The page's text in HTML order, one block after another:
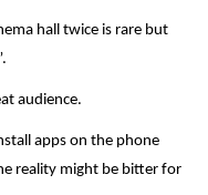
hall twice is rare but
audience.
apps on the phone
reality might be bitter for